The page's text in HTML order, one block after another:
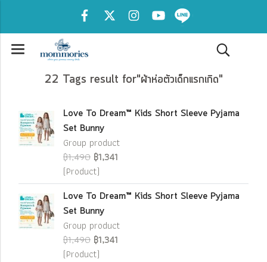
22 Tags result for"ผ้าห่อตัวเด็กแรกเกิด"
Love To Dream™ Kids Short Sleeve Pyjama
Set Bunny
Group product
฿1,490 ฿1,341
(Product)
Love To Dream™ Kids Short Sleeve Pyjama
Set Bunny
Group product
฿1,490 ฿1,341
(Product)